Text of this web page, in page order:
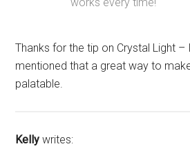
Thanks for the tip on Crystal Light –
mentioned that a great way to
palatable.
Kellywrites: